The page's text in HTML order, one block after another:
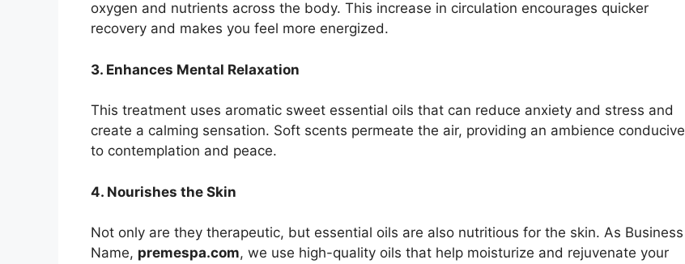
oxygen and nutrients across the body. This increase in circulation encourages quicker
recovery and makes you feel more energized.
3. Enhances Mental Relaxation
This treatment uses aromatic sweet essential oils that can reduce anxiety and stress and
create a calming sensation. Soft scents permeate the air, providing an ambience conducive
to contemplation and peace.
4. Nourishes the Skin
Not only are they therapeutic, but essential oils are also nutritious for the skin. As Business
Name, premespa.com, we use high-quality oils that help moisturize and rejuvenate your